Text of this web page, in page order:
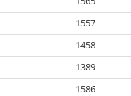
1557
1458
1389
1586